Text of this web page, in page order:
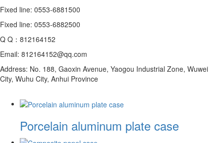
Fixed line: 0553-6881500
Fixed line: 0553-6882500
Q Q：812164152
Email: 812164152@qq.com
Address: No. 188, Gaoxin Avenue, Yaogou Industrial Zone, Wuwei
City, Wuhu City, Anhui Province
Porcelain aluminum plate case